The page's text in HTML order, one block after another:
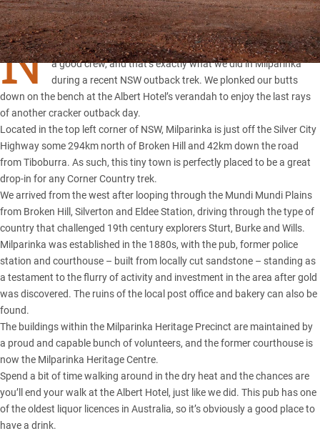
Share
N
OT much beats watching a sunset while enjoying a beer with
a good crew, and that’s exactly what we did in Milparinka
during a recent NSW outback trek. We plonked our butts
down on the bench at the Albert Hotel’s verandah to enjoy the last rays
of another cracker outback day.
Located in the top left corner of NSW, Milparinka is just off the Silver City
Highway some 294km north of Broken Hill and 42km down the road
from Tiboburra. As such, this tiny town is perfectly placed to be a great
drop-in for any Corner Country trek.
We arrived from the west after looping through the Mundi Mundi Plains
from Broken Hill , Silverton and Eldee Station, driving through the type of
country that challenged 19th century explorers Sturt, Burke and Wills.
Milparinka was established in the 1880s, with the pub, former police
station and courthouse – built from locally cut sandstone – standing as
a testament to the flurry of activity and investment in the area after gold
was discovered. The ruins of the local post office and bakery can also be
found.
The buildings within the Milparinka Heritage Precinct are maintained by
a proud and capable bunch of volunteers, and the former courthouse is
now the Milparinka Heritage Centre.
Spend a bit of time walking around in the dry heat and the chances are
you’ll end your walk at the Albert Hotel, just like we did. This pub has one
of the oldest liquor licences in Australia, so it’s obviously a good place to
have a drink.